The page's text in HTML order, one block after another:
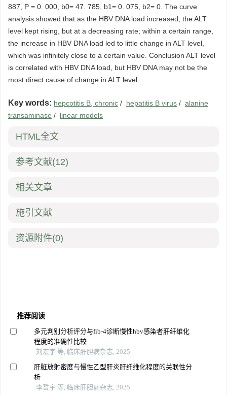
887, P = 0. 000, b0= 47. 785, b1= 0. 075, b2= 0. The curve
analysis showed that as the HBV DNA load increased, the ALT
level kept rising, but at a decreasing rate; within a certain range,
the increase in HBV DNA load led to little change in ALT level,
which was infinitely close to a certain value. Conclusion ALT level
is correlated with HBV DNA load, but HBV DNA may not be the
most direct cause of change in ALT level.
Key words: hepcotitis B, chronic / hepatitis B virus / alanine
transaminase / linear models
HTML全文
参考文献(12)
相关文章
施引文献
资源附件(0)
推荐阅读
多元判别分析评分与fib-4诊断慢性hbv感染者肝纤维化
程度的准确性比较
刘宏宇 等, 临床肝胆病杂志, 2025
肝脏放射密度与慢性乙型肝炎肝纤维化程度的关联性分
析
李哲宇 等, 临床肝胆病杂志, 2025